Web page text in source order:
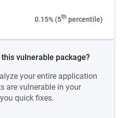
0.15% (5th percentile)
vulnerable package?
your entire application
are vulnerable in your
quick fixes.